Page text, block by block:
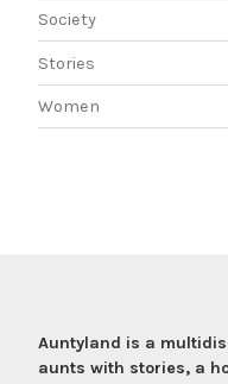
Society
Stories
Women
Auntyland is a
aunts with stories, a